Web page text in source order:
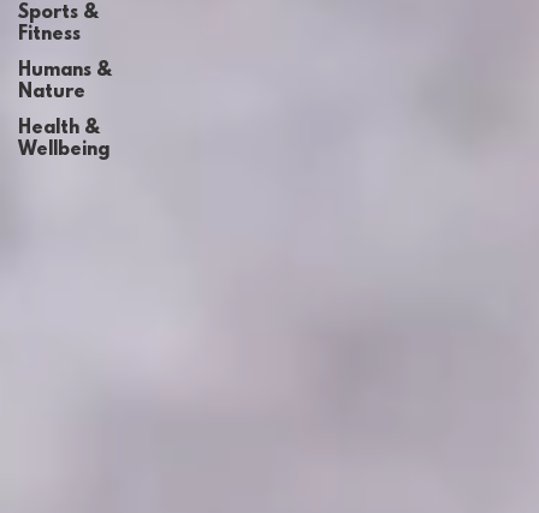
Sports &
Fitness
Humans &
Nature
Health &
Wellbeing